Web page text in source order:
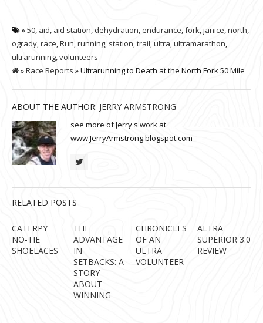
»50, aid, aid station,dehydration,endurance,fork,janice,north,
ogrady,race,Run,running, station,trail,ultra,ultramarathon,
ultrarunning,volunteers
»Race Reports » Ultrarunning to Death at the North Fork 50 Mile
ABOUT THE AUTHOR: JERRY ARMSTRONG
see more of Jerry's work at
www.JerryArmstrong.blogspot.com
RELATED POSTS
CATERPY
NO-TIE
SHOELACES
THE
ADVANTAGE
IN
SETBACKS: A
STORY
ABOUT
WINNING
CHRONICLES
OF AN
ULTRA
VOLUNTEER
ALTRA
SUPERIOR 3.0
REVIEW